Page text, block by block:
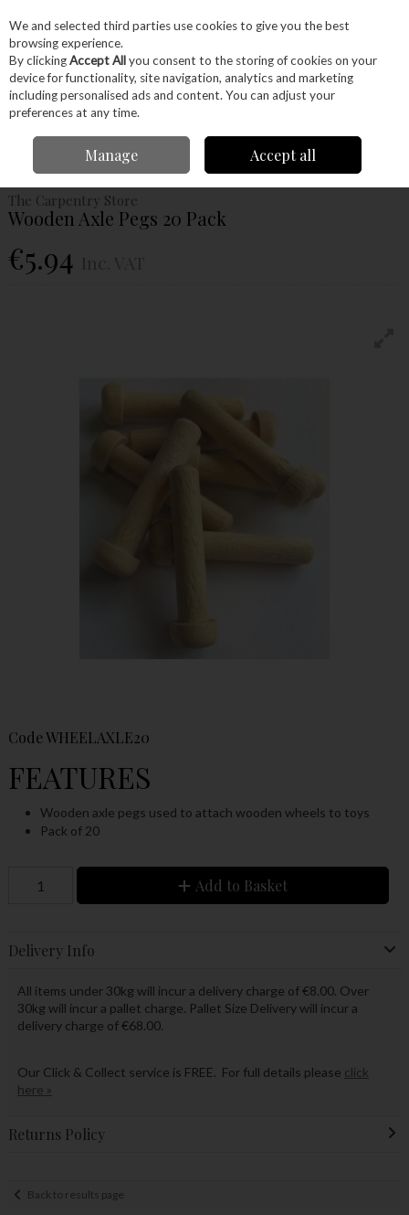
Skip to content
Menu Account Search Cart
Wooden Toy Wheels & Axles
Wooden Axle Pegs 20 Pack
The Carpentry Store
Wooden Axle Pegs 20 Pack
€5.94
CodeWHEELAXLE20
FEATURES
Wooden axle pegs used to attach wooden wheels to toys
Pack of 20
Add to Basket
Delivery Info
All items under 30kg will incur a delivery charge of €8.00. Over
30kg will incur a pallet charge. Pallet Size Delivery will incur a
delivery charge of €68.00.
Our Click & Collect service is FREE. For full details please click
here »
Returns Policy
Back to results page
We and selected third parties use cookies to give you the best
browsing experience.
By clickingAccept Allyou consent to the storing of cookies on your
device for functionality, site navigation, analytics and marketing
including personalised ads and content. You can adjust your
preferences at any time.
Manage Accept all